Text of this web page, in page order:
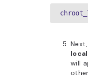
will